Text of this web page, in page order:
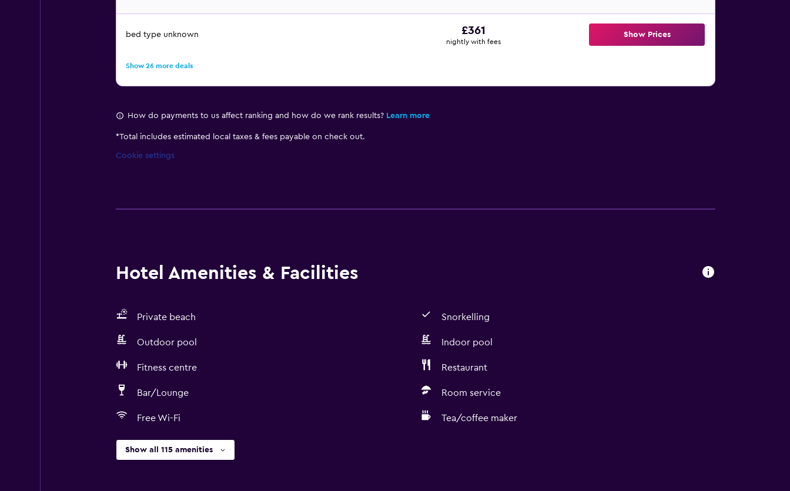
bed type unknown £361
nightly with fees
Show Prices
Show 26 more deals
How do payments to us affect ranking and how do we rank results? Learn more
*Total includes estimated local taxes & fees payable on check out.
Cookie settings
Hotel Amenities & Facilities
Private beach Snorkelling
Outdoor pool Indoor pool
Fitness centre Restaurant
Bar/Lounge Room service
Free Wi-Fi Tea/coffee maker
Show all 115 amenities